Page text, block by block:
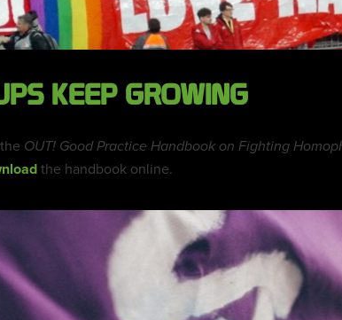
KEEP GROWING
OUT! Good Practice Handbook on Fighting
the handbook online.